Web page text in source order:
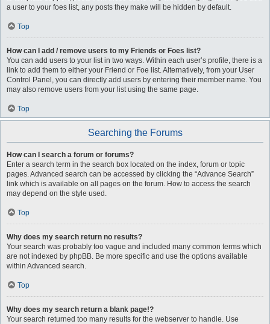
a user to your foes list, any posts they make will be hidden by default.
Top
How can I add / remove users to my Friends or Foes list?
You can add users to your list in two ways. Within each user’s profile, there is a
link to add them to either your Friend or Foe list. Alternatively, from your User
Control Panel, you can directly add users by entering their member name. You
may also remove users from your list using the same page.
Top
Searching the Forums
How can I search a forum or forums?
Enter a search term in the search box located on the index, forum or topic
pages. Advanced search can be accessed by clicking the “Advance Search”
link which is available on all pages on the forum. How to access the search
may depend on the style used.
Top
Why does my search return no results?
Your search was probably too vague and included many common terms which
are not indexed by phpBB. Be more specific and use the options available
within Advanced search.
Top
Why does my search return a blank page!?
Your search returned too many results for the webserver to handle. Use